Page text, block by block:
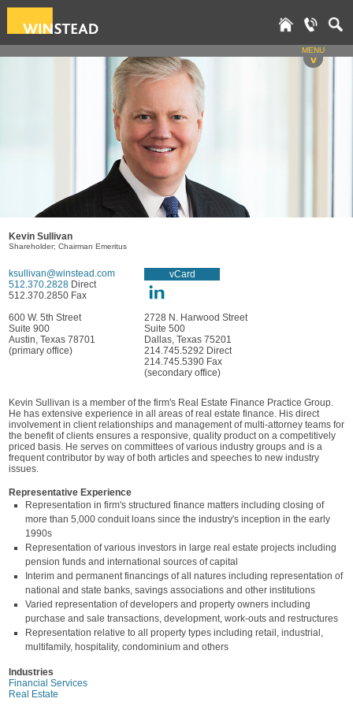
MENU
v
Kevin Sullivan
Shareholder; Chairman Emeritus
ksullivan@winstead.com
512.370.2828 Direct
512.370.2850 Fax
vCard
600 W. 5th Street
Suite 900
Austin, Texas 78701
(primary office)
2728 N. Harwood Street
Suite 500
Dallas, Texas 75201
214.745.5292 Direct
214.745.5390 Fax
(secondary office)
Kevin Sullivan is a member of the firm's Real Estate Finance Practice Group.
He has extensive experience in all areas of real estate finance. His direct
involvement in client relationships and management of multi-attorney teams for
the benefit of clients ensures a responsive, quality product on a competitively
priced basis. He serves on committees of various industry groups and is a
frequent contributor by way of both articles and speeches to new industry
issues.
Representative Experience
Representation in firm's structured finance matters including closing of
more than 5,000 conduit loans since the industry's inception in the early
1990s
Representation of various investors in large real estate projects including
pension funds and international sources of capital
Interim and permanent financings of all natures including representation of
national and state banks, savings associations and other institutions
Varied representation of developers and property owners including
purchase and sale transactions, development, work-outs and restructures
Representation relative to all property types including retail, industrial,
multifamily, hospitality, condominium and others
Industries
Financial Services
Real Estate